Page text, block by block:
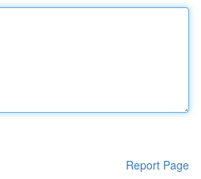
Report Page